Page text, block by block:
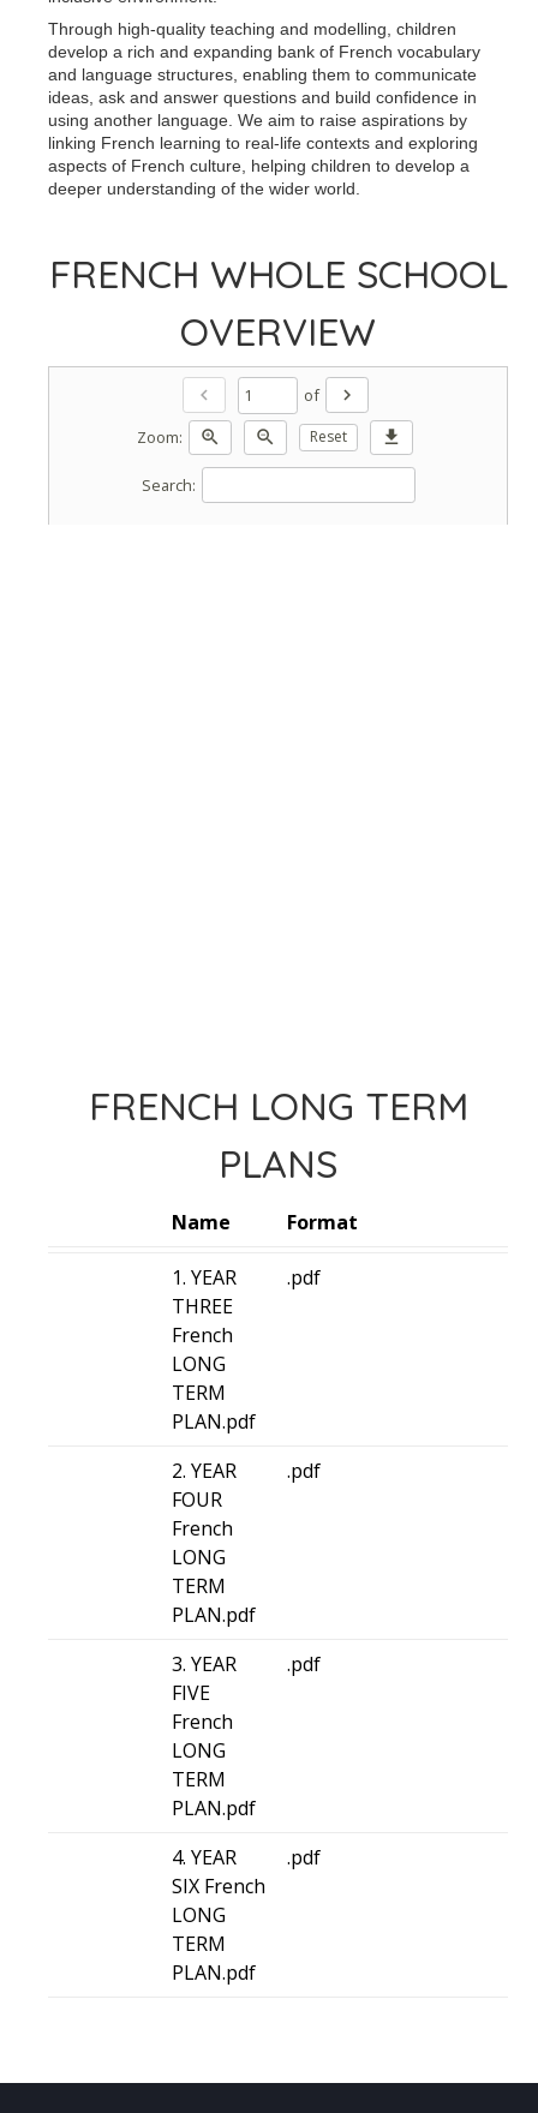
Through high-quality teaching and modelling, children
develop a rich and expanding bank of French vocabulary
and language structures, enabling them to communicate
ideas, ask and answer questions and build confidence in
using another language. We aim to raise aspirations by
linking French learning to real-life contexts and exploring
aspects of French culture, helping children to develop a
deeper understanding of the wider world.
FRENCH WHOLE SCHOOL
OVERVIEW
chevron_left of
chevron_right
Zoom:
zoom_in zoom_out Reset download
Search:
FRENCH LONG TERM
PLANS
Name Format
1. YEAR
THREE
French
LONG
TERM
PLAN.pdf
.pdf
2. YEAR
FOUR
French
LONG
TERM
PLAN.pdf
.pdf
3. YEAR
FIVE
French
LONG
TERM
PLAN.pdf
.pdf
4. YEAR
SIX French
LONG
TERM
PLAN.pdf
.pdf